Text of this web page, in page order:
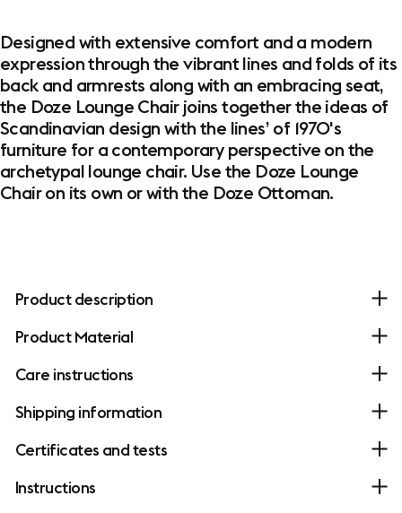
Designed with extensive comfort and a modern
expression through the vibrant lines and folds of its
back and armrests along with an embracing seat,
the Doze Lounge Chair joins together the ideas of
Scandinavian design with the lines’ of 1970's
furniture for a contemporary perspective on the
archetypal lounge chair. Use the Doze Lounge
Chair on its own or with the Doze Ottoman.
Product description
Product Material
Care instructions
Shipping information
Certificates and tests
Instructions